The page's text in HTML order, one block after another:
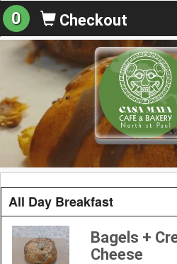
0 Checkout
All Day Breakfast
Bagels +
Cheese